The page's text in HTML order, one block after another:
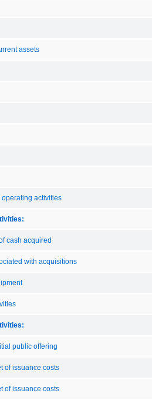
assets
operating activities
cash acquired
with acquisitions
public offering
of issuance costs
of issuance costs